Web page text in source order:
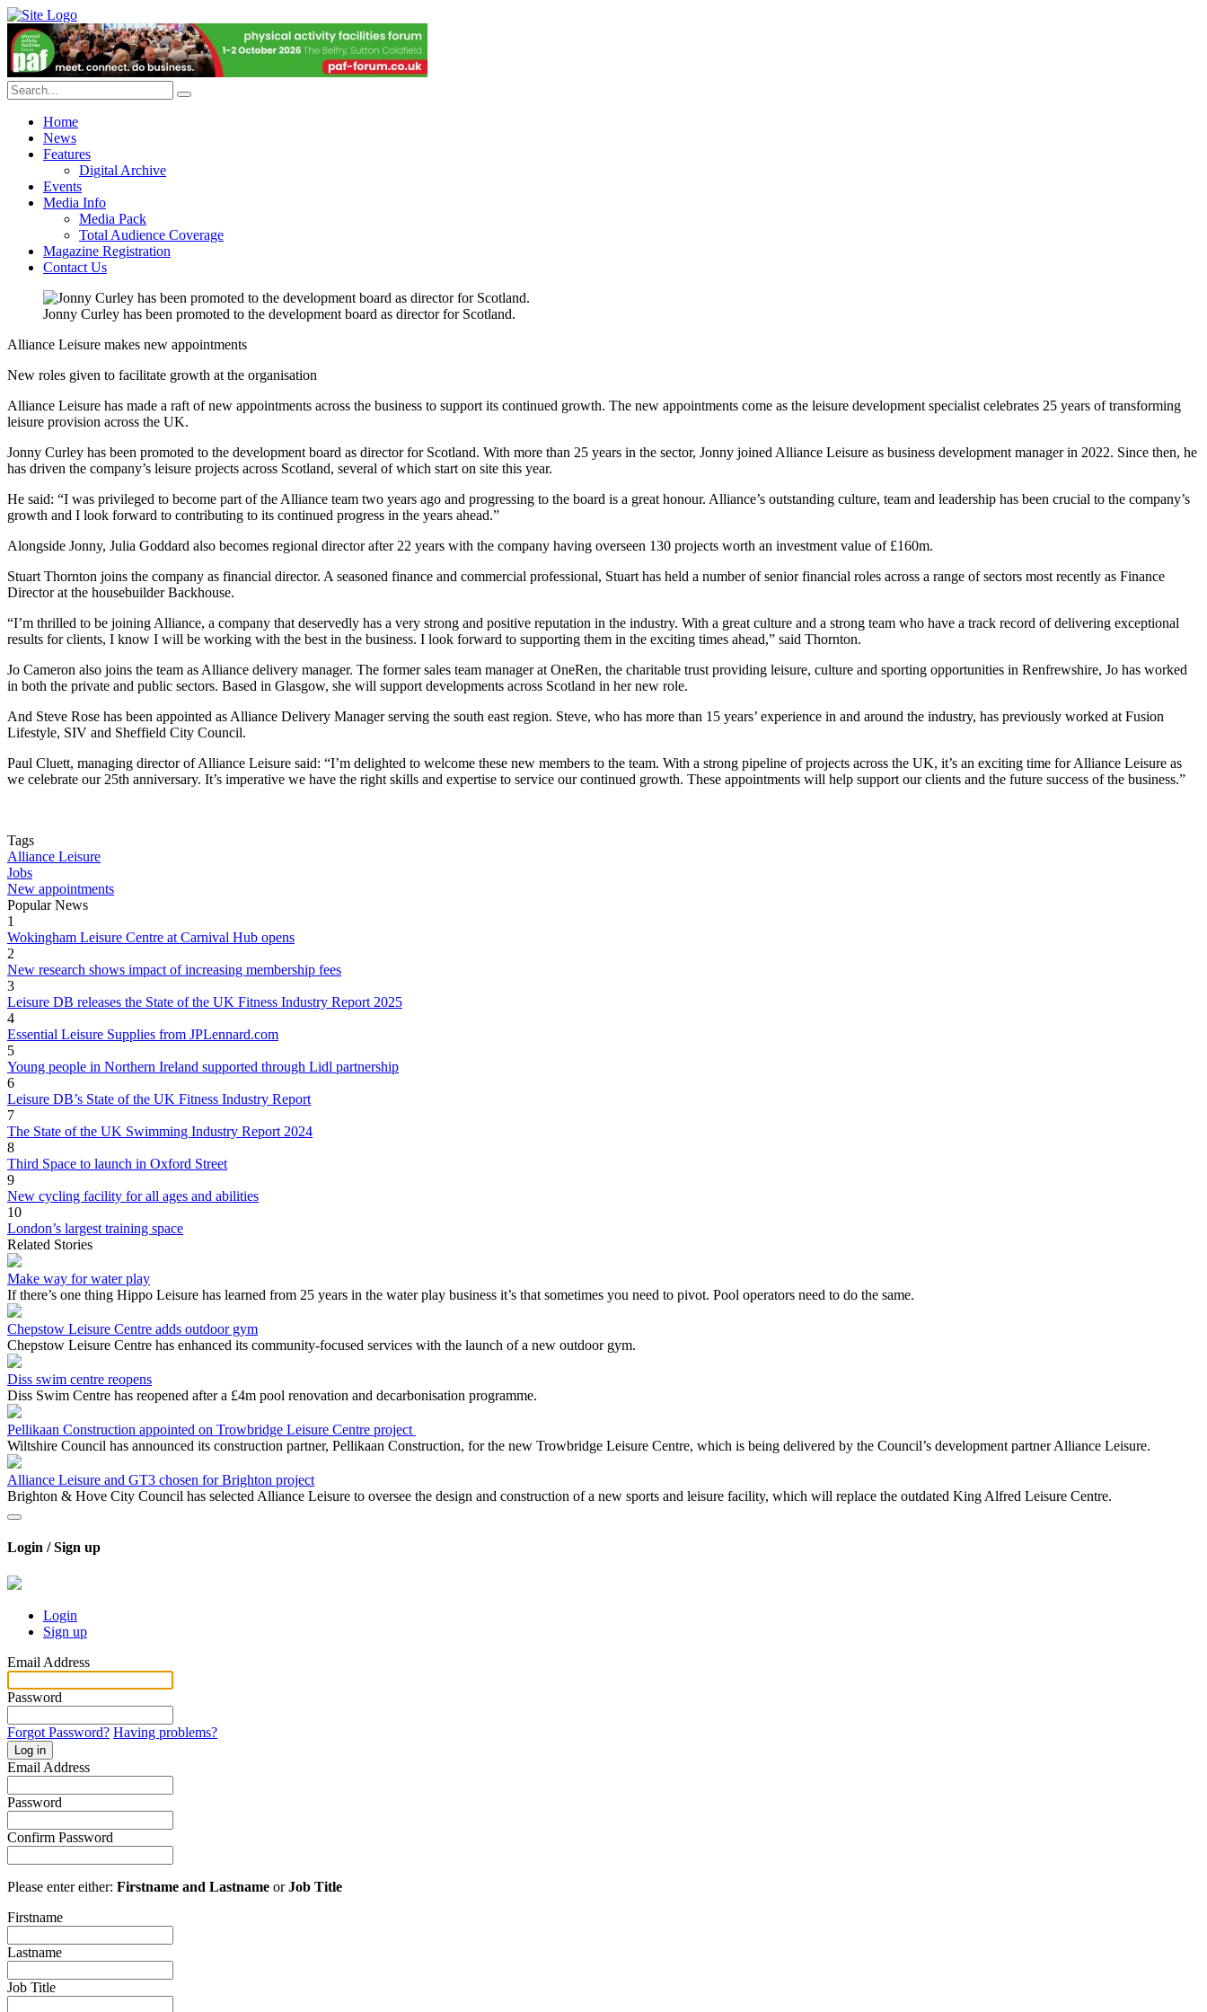
Home
News
Features
Digital Archive
Events
Media Info
Media Pack
Total Audience Coverage
Magazine Registration
Contact Us
Jonny Curley has been promoted to the development board as director for Scotland.
Alliance Leisure makes new appointments
New roles given to facilitate growth at the organisation
Alliance Leisure has made a raft of new appointments across the business to support its continued growth. The new appointments come as the leisure development specialist celebrates 25 years of transforming
leisure provision across the UK.
Jonny Curley has been promoted to the development board as director for Scotland. With more than 25 years in the sector, Jonny joined Alliance Leisure as business development manager in 2022. Since then, he
has driven the company’s leisure projects across Scotland, several of which start on site this year.
He said: “I was privileged to become part of the Alliance team two years ago and progressing to the board is a great honour. Alliance’s outstanding culture, team and leadership has been crucial to the company’s
growth and I look forward to contributing to its continued progress in the years ahead.”
Alongside Jonny, Julia Goddard also becomes regional director after 22 years with the company having overseen 130 projects worth an investment value of £160m.
Stuart Thornton joins the company as financial director. A seasoned finance and commercial professional, Stuart has held a number of senior financial roles across a range of sectors most recently as Finance
Director at the housebuilder Backhouse.
“I’m thrilled to be joining Alliance, a company that deservedly has a very strong and positive reputation in the industry. With a great culture and a strong team who have a track record of delivering exceptional
results for clients, I know I will be working with the best in the business. I look forward to supporting them in the exciting times ahead,” said Thornton.
Jo Cameron also joins the team as Alliance delivery manager. The former sales team manager at OneRen, the charitable trust providing leisure, culture and sporting opportunities in Renfrewshire, Jo has worked
in both the private and public sectors. Based in Glasgow, she will support developments across Scotland in her new role.
And Steve Rose has been appointed as Alliance Delivery Manager serving the south east region. Steve, who has more than 15 years’ experience in and around the industry, has previously worked at Fusion
Lifestyle, SIV and Sheffield City Council.
Paul Cluett, managing director of Alliance Leisure said: “I’m delighted to welcome these new members to the team. With a strong pipeline of projects across the UK, it’s an exciting time for Alliance Leisure as
we celebrate our 25th anniversary. It’s imperative we have the right skills and expertise to service our continued growth. These appointments will help support our clients and the future success of the business.”
Tags
Alliance Leisure
Jobs
New appointments
Popular News
1
Wokingham Leisure Centre at Carnival Hub opens
2
New research shows impact of increasing membership fees
3
Leisure DB releases the State of the UK Fitness Industry Report 2025
4
Essential Leisure Supplies from JPLennard.com
5
Young people in Northern Ireland supported through Lidl partnership
6
Leisure DB’s State of the UK Fitness Industry Report
7
The State of the UK Swimming Industry Report 2024
8
Third Space to launch in Oxford Street
9
New cycling facility for all ages and abilities
10
London’s largest training space
Related Stories
Make way for water play
If there’s one thing Hippo Leisure has learned from 25 years in the water play business it’s that sometimes you need to pivot. Pool operators need to do the same.
Chepstow Leisure Centre adds outdoor gym
Chepstow Leisure Centre has enhanced its community-focused services with the launch of a new outdoor gym.
Diss swim centre reopens
Diss Swim Centre has reopened after a £4m pool renovation and decarbonisation programme.
Pellikaan Construction appointed on Trowbridge Leisure Centre project
Wiltshire Council has announced its construction partner, Pellikaan Construction, for the new Trowbridge Leisure Centre, which is being delivered by the Council’s development partner Alliance Leisure.
Alliance Leisure and GT3 chosen for Brighton project
Brighton & Hove City Council has selected Alliance Leisure to oversee the design and construction of a new sports and leisure facility, which will replace the outdated King Alfred Leisure Centre.
Login / Sign up
Login
Sign up
Email Address
Password
Forgot Password? Having problems?
Log in
Email Address
Password
Confirm Password
Please enter either: Firstname and Lastname orJob Title
Firstname
Lastname
Job Title